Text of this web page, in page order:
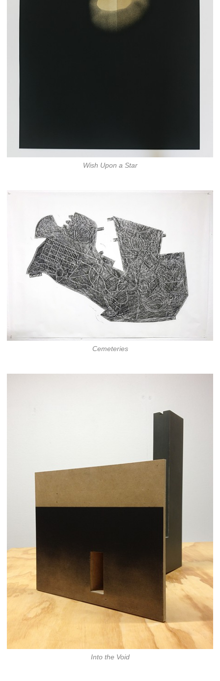
Wish Upon a Star
Cemeteries
Into the Void